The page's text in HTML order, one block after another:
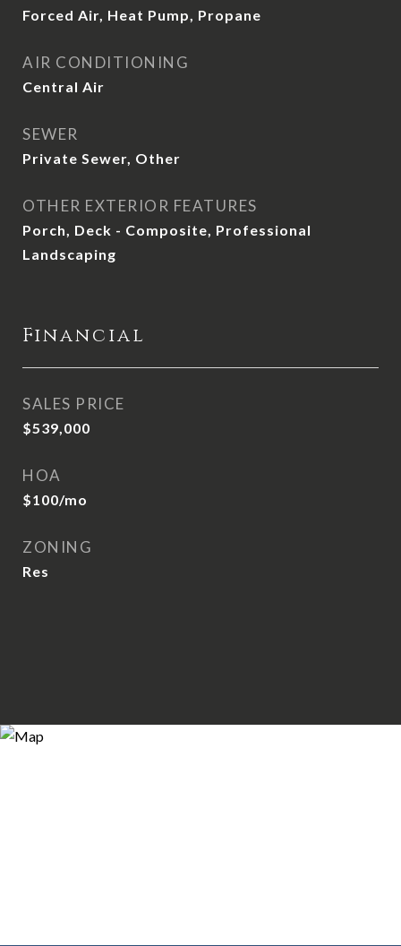
Forced Air, Heat Pump, Propane
AIR CONDITIONING
Central Air
SEWER
Private Sewer, Other
OTHER EXTERIOR FEATURES
Porch, Deck - Composite, Professional
Landscaping
Financial
SALES PRICE
$539,000
HOA
$100/mo
ZONING
Res